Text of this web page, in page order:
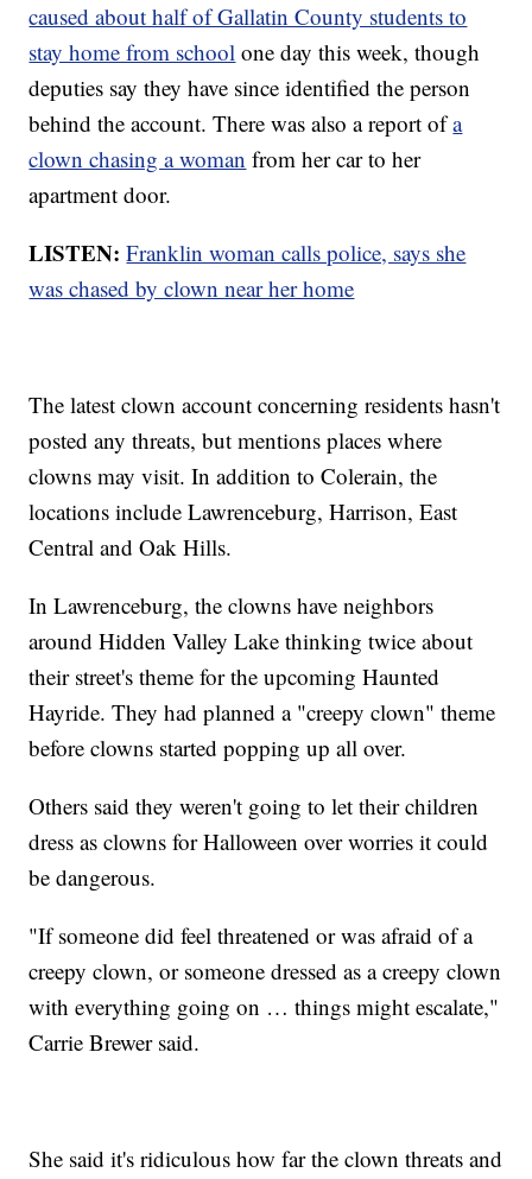
caused about half of Gallatin County students to
stay home from school one day this week, though
deputies say they have since identified the person
behind the account. There was also a report ofa
clown chasing a woman from her car to her
apartment door.
LISTEN: Franklin woman calls police, says she
was chased by clown near her home
The latest clown account concerning residents hasn't
posted any threats, but mentions places where
clowns may visit. In addition to Colerain, the
locations include Lawrenceburg, Harrison, East
Central and Oak Hills.
In Lawrenceburg, the clowns have neighbors
around Hidden Valley Lake thinking twice about
their street's theme for the upcoming Haunted
Hayride. They had planned a "creepy clown" theme
before clowns started popping up all over.
Others said they weren't going to let their children
dress as clowns for Halloween over worries it could
be dangerous.
"If someone did feel threatened or was afraid of a
creepy clown, or someone dressed as a creepy clown
with everything going on … things might escalate,"
Carrie Brewer said.
She said it's ridiculous how far the clown threats and